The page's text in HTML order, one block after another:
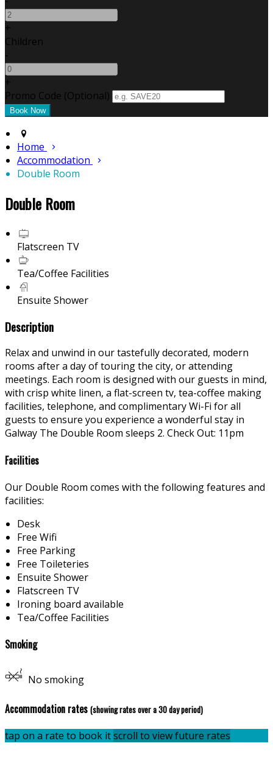
+
Children
-
+
Promo Code (Optional)
Home
Accommodation
Double Room
Double Room
Flatscreen TV
Tea/Coffee Facilities
Ensuite Shower
Description
Relax and unwind in our tastefully decorated, modern
rooms after a day of touring the city, or attending
meetings. Each room is designed with our guests in mind,
with crisp white linen, a flat-screen tv, tea-coffee making
facilities, telephone, and complimentary Wi-Fi for all
guests to ensure you experience a wonderful stay in
Galway The Double Room sleeps 2. Check Out: 11pm
Facilities
Our Double Room comes with the following features and
facilities:
Desk
Free Wifi
Free Parking
Free Toileteries
Ensuite Shower
Flatscreen TV
Ironing board available
Tea/Coffee Facilities
Smoking
No smoking
Accommodation rates (showing rates over a 30 day period)
tap on a rate to book itscroll to view future rates